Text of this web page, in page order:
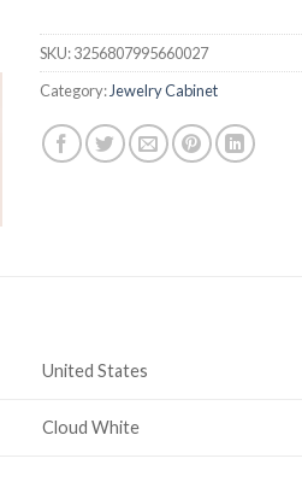
SKU:3256807995660027
Category: Jewelry Cabinet
United States
Cloud White